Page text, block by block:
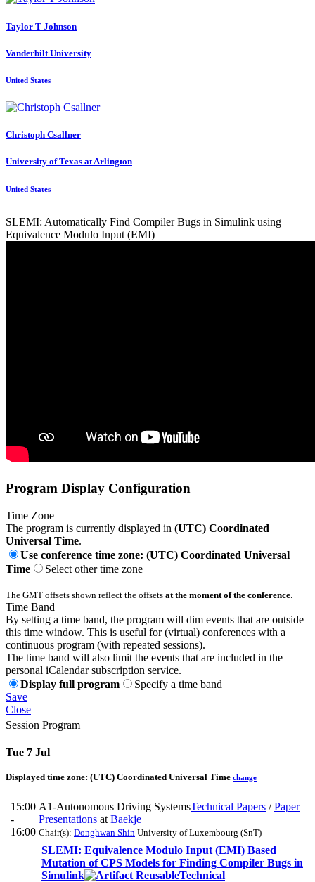
Taylor T Johnson
Vanderbilt University
United States
Christoph Csallner
University of Texas at Arlington
United States
SLEMI: Automatically Find Compiler Bugs in Simulink using
Equivalence Modulo Input (EMI)
Program Display Configuration
Time Zone
The program is currently displayed in (UTC) Coordinated
Universal Time.
Use conference time zone: (UTC) Coordinated Universal
Time
Select other time zone
The GMT offsets shown reflect the offsets at the moment of the conference.
Time Band
By setting a time band, the program will dim events that are outside
this time window. This is useful for (virtual) conferences with a
continuous program (with repeated sessions).
The time band will also limit the events that are included in the
personal iCalendar subscription service.
Display full program
Specify a time band
Save
Close
Session Program
Tue 7 Jul
Displayed time zone: (UTC) Coordinated Universal Time change
15:00
-
16:00
A1-Autonomous Driving SystemsTechnical Papers /Paper
Presentations at Baekje
Chair(s): Donghwan Shin University of Luxembourg (SnT)
SLEMI: Equivalence Modulo Input (EMI) Based
Mutation of CPS Models for Finding Compiler Bugs in
Simulink
Technical